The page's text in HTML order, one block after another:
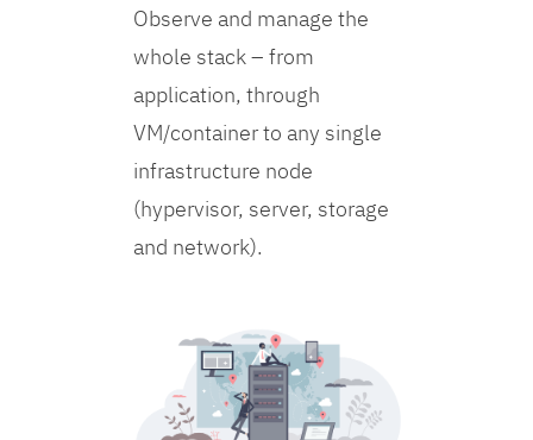
Observe and manage the
whole stack – from
application, through
VM/container to any single
infrastructure node
(hypervisor, server, storage
and network).